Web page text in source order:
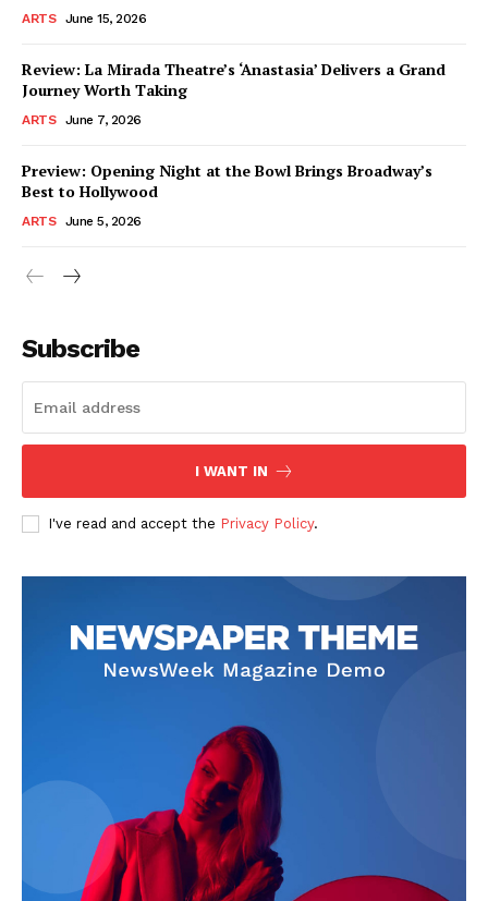
ARTS June 15, 2026
Review: La Mirada Theatre’s ‘Anastasia’ Delivers a Grand
Journey Worth Taking
ARTS June 7, 2026
Preview: Opening Night at the Bowl Brings Broadway’s
Best to Hollywood
ARTS June 5, 2026
Subscribe
I WANT IN
I've read and accept the Privacy Policy.